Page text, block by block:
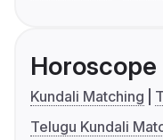
Horoscope
Kundali Matching
Telugu Kundali